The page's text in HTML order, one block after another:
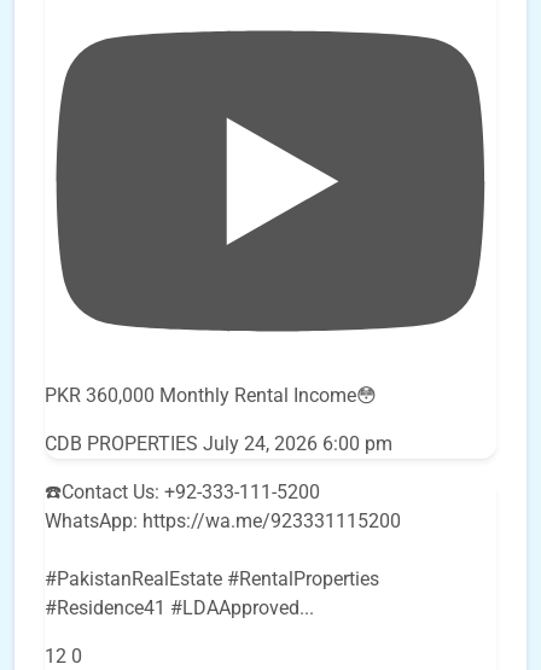
PKR 360,000 Monthly Rental Income😳
CDB PROPERTIES July 24, 2026 6:00 pm
☎️Contact Us: +92-333-111-5200
WhatsApp: https://wa.me/923331115200
#PakistanRealEstate #RentalProperties
#Residence41 #LDAApproved...
12 0